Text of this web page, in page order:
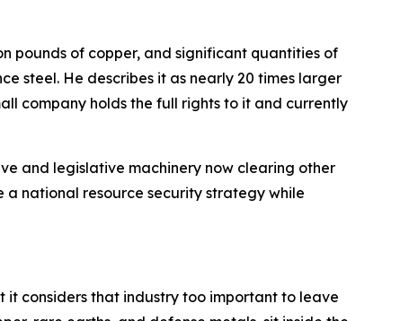
pounds of copper, and significant quantities of
steel. He describes it as nearly 20 times larger
company holds the full rights to it and currently
and legislative machinery now clearing other
national resource security strategy while
it considers that industry too important to leave